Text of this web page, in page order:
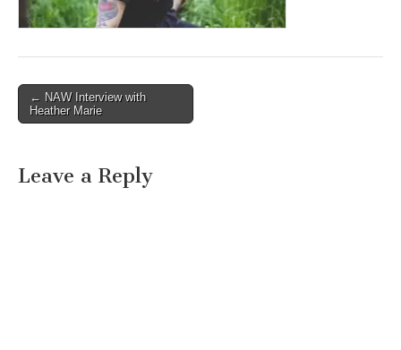
Post
navigation
← NAW Interview with
Heather Marie
Leave a Reply